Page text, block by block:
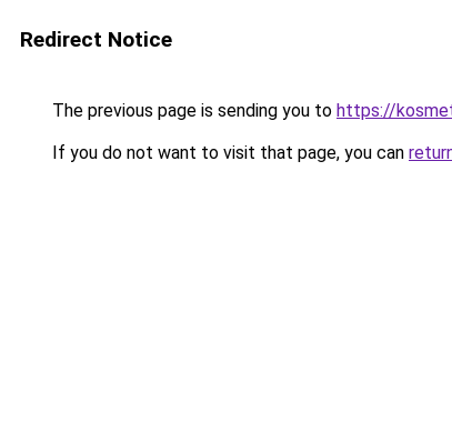
Redirect Notice
The previous page is sending you to https://
If you do not want to visit that page, you can